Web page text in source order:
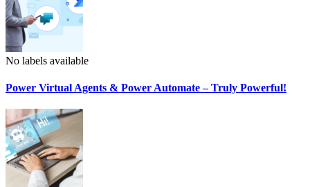
No labels available
Power Virtual Agents & Power Automate – Truly Powerful!